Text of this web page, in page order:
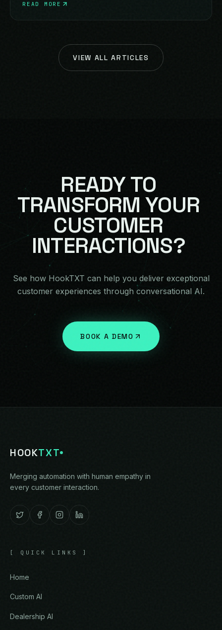
READ MORE
VIEW ALL ARTICLES
READYTO
TRANSFORM YOUR
CUSTOMER
INTERACTIONS?
See how HookTXT can help you deliver exceptional
customer experiences through conversational AI.
BOOK A DEMO
HOOKTXT
Merging automation with human empathy in
every customer interaction.
[ QUICK LINKS ]
Home
Custom AI
Dealership AI